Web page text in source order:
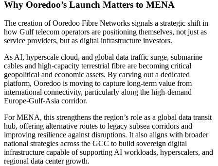
Why Ooredoo’s Launch Matters to MENA
The creation of Ooredoo Fibre Networks signals a strategic shift in
how Gulf telecom operators are positioning themselves, not just as
service providers, but as digital infrastructure investors.
As AI, hyperscale cloud, and global data traffic surge, submarine
cables and high-capacity terrestrial fibre are becoming critical
geopolitical and economic assets. By carving out a dedicated
platform, Ooredoo is moving to capture long-term value from
international connectivity, particularly along the high-demand
Europe-Gulf-Asia corridor.
For MENA, this strengthens the region’s role as a global data transit
hub, offering alternative routes to legacy subsea corridors and
improving resilience against disruptions. It also aligns with broader
national strategies across the GCC to build sovereign digital
infrastructure capable of supporting AI workloads, hyperscalers, and
regional data center growth.